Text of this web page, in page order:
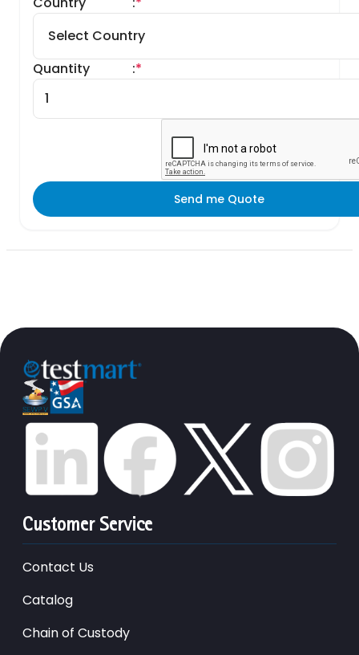
Quantity *
:
Send me Quote
Customer Service
Contact Us
Catalog
Chain of Custody